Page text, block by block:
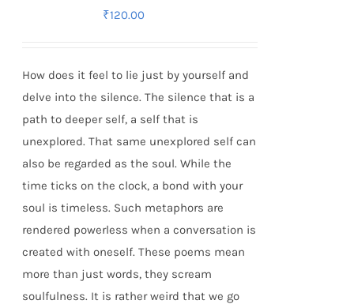
₹120.00
How does it feel to lie just by yourself and
delve into the silence. The silence that is a
path to deeper self, a self that is
unexplored. That same unexplored self can
also be regarded as the soul. While the
time ticks on the clock, a bond with your
soul is timeless. Such metaphors are
rendered powerless when a conversation is
created with oneself. These poems mean
more than just words, they scream
soulfulness. It is rather weird that we go